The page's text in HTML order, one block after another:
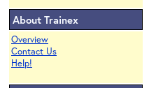
About Trainex
Overview
Contact Us
Help!